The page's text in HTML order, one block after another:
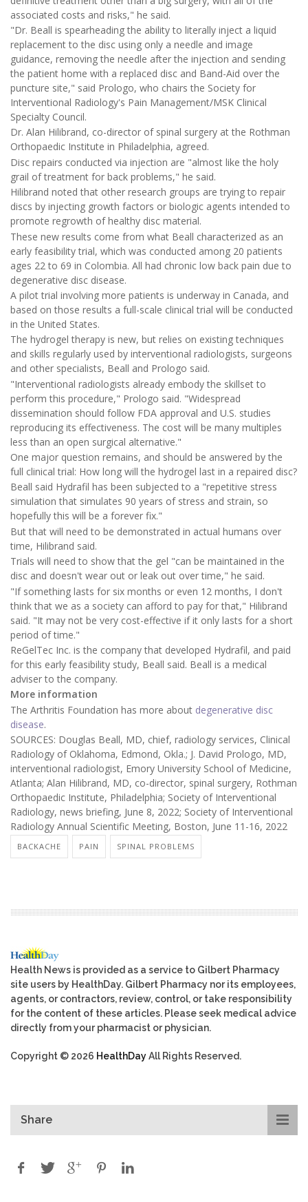
associated costs and risks," he said.
"Dr. Beall is spearheading the ability to literally inject a liquid
replacement to the disc using only a needle and image
guidance, removing the needle after the injection and sending
the patient home with a replaced disc and Band-Aid over the
puncture site," said Prologo, who chairs the Society for
Interventional Radiology's Pain Management/MSK Clinical
Specialty Council.
Dr. Alan Hilibrand, co-director of spinal surgery at the Rothman
Orthopaedic Institute in Philadelphia, agreed.
Disc repairs conducted via injection are "almost like the holy
grail of treatment for back problems," he said.
Hilibrand noted that other research groups are trying to repair
discs by injecting growth factors or biologic agents intended to
promote regrowth of healthy disc material.
These new results come from what Beall characterized as an
early feasibility trial, which was conducted among 20 patients
ages 22 to 69 in Colombia. All had chronic low back pain due to
degenerative disc disease.
A pilot trial involving more patients is underway in Canada, and
based on those results a full-scale clinical trial will be conducted
in the United States.
The hydrogel therapy is new, but relies on existing techniques
and skills regularly used by interventional radiologists, surgeons
and other specialists, Beall and Prologo said.
"Interventional radiologists already embody the skillset to
perform this procedure," Prologo said. "Widespread
dissemination should follow FDA approval and U.S. studies
reproducing its effectiveness. The cost will be many multiples
less than an open surgical alternative."
One major question remains, and should be answered by the
full clinical trial: How long will the hydrogel last in a repaired disc?
Beall said Hydrafil has been subjected to a "repetitive stress
simulation that simulates 90 years of stress and strain, so
hopefully this will be a forever fix."
But that will need to be demonstrated in actual humans over
time, Hilibrand said.
Trials will need to show that the gel "can be maintained in the
disc and doesn't wear out or leak out over time," he said.
"If something lasts for six months or even 12 months, I don't
think that we as a society can afford to pay for that," Hilibrand
said. "It may not be very cost-effective if it only lasts for a short
period of time."
ReGelTec Inc. is the company that developed Hydrafil, and paid
for this early feasibility study, Beall said. Beall is a medical
adviser to the company.
More information
The Arthritis Foundation has more about degenerative disc
disease.
SOURCES: Douglas Beall, MD, chief, radiology services, Clinical
Radiology of Oklahoma, Edmond, Okla.; J. David Prologo, MD,
interventional radiologist, Emory University School of Medicine,
Atlanta; Alan Hilibrand, MD, co-director, spinal surgery, Rothman
Orthopaedic Institute, Philadelphia; Society of Interventional
Radiology, news briefing, June 8, 2022; Society of Interventional
Radiology Annual Scientific Meeting, Boston, June 11-16, 2022
BACKACHE PAIN SPINAL PROBLEMS
Health News is provided as a service to Gilbert Pharmacy
site users by HealthDay. Gilbert Pharmacy nor its employees,
agents, or contractors, review, control, or take responsibility
for the content of these articles. Please seek medical advice
directly from your pharmacist or physician.
Copyright © 2026 HealthDayAll Rights Reserved.
Share